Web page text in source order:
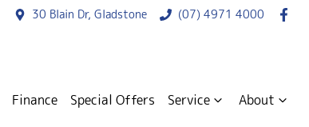
30 Blain Dr, Gladstone (07) 4971 4000
Finance Special Offers Service About